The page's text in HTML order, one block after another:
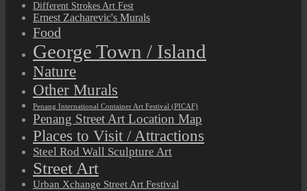
Different Strokes Art Fest
Ernest Zacharevic's Murals
Food
George Town / Island
Nature
Other Murals
Penang International Container Art Festival (PICAF)
Penang Street Art Location Map
Places to Visit / Attractions
Steel Rod Wall Sculpture Art
Street Art
Urban Xchange Street Art Festival